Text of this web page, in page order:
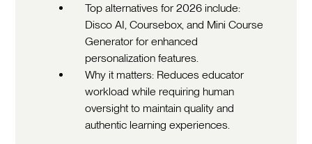
Top alternatives for 2026 include:
Disco AI, Coursebox, and Mini Course
Generator for enhanced
personalization features.
Why it matters: Reduces educator
workload while requiring human
oversight to maintain quality and
authentic learning experiences.